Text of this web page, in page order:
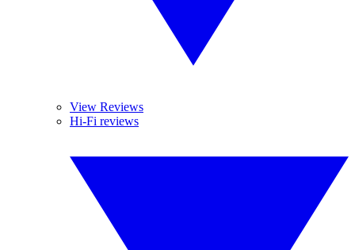
View Reviews
Hi-Fi reviews